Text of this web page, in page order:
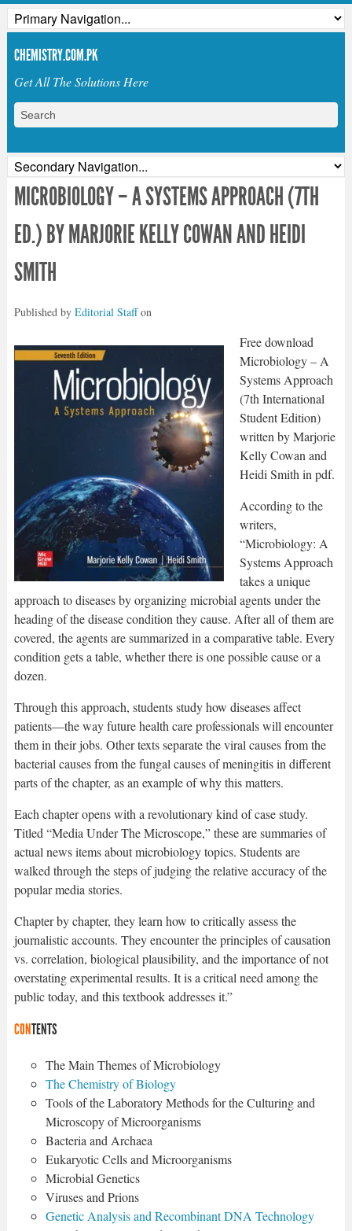
CHEMISTRY.COM.PK
Get All The Solutions Here
MICROBIOLOGY – A SYSTEMS APPROACH (7TH
ED.) BY MARJORIE KELLY COWAN AND HEIDI
SMITH
Published by Editorial Staffon
Free download
Microbiology – A
Systems Approach
(7th International
Student Edition)
written by Marjorie
Kelly Cowan and
Heidi Smith in pdf.
According to the
writers,
“Microbiology: A
Systems Approach
takes a unique
approach to diseases by organizing microbial agents under the
heading of the disease condition they cause. After all of them are
covered, the agents are summarized in a comparative table. Every
condition gets a table, whether there is one possible cause or a
dozen.
Through this approach, students study how diseases affect
patients—the way future health care professionals will encounter
them in their jobs. Other texts separate the viral causes from the
bacterial causes from the fungal causes of meningitis in different
parts of the chapter, as an example of why this matters.
Each chapter opens with a revolutionary kind of case study.
Titled “Media Under The Microscope,” these are summaries of
actual news items about microbiology topics. Students are
walked through the steps of judging the relative accuracy of the
popular media stories.
Chapter by chapter, they learn how to critically assess the
journalistic accounts. They encounter the principles of causation
vs. correlation, biological plausibility, and the importance of not
overstating experimental results. It is a critical need among the
public today, and this textbook addresses it.”
CONTENTS
The Main Themes of Microbiology
The Chemistry of Biology
Tools of the Laboratory Methods for the Culturing and
Microscopy of Microorganisms
Bacteria and Archaea
Eukaryotic Cells and Microorganisms
Microbial Genetics
Viruses and Prions
Genetic Analysis and Recombinant DNA Technology